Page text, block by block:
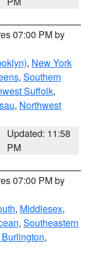
07:00 PM by
, New York
, Southern
Suffolk,
, Northwest
Updated: 11:58
PM
07:00 PM by
, Middlesex,
, Southeastern
,